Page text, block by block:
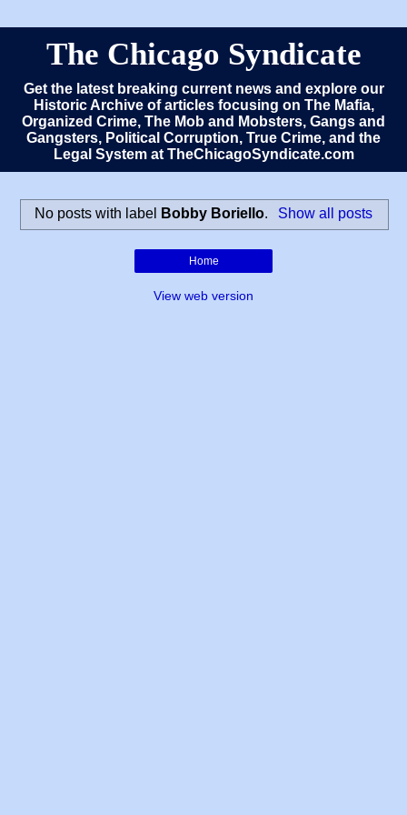
The Chicago Syndicate
Get the latest breaking current news and explore our
Historic Archive of articles focusing on The Mafia,
Organized Crime, The Mob and Mobsters, Gangs and
Gangsters, Political Corruption, True Crime, and the
Legal System at TheChicagoSyndicate.com
No posts with label Bobby Boriello. Show all posts
Home
View web version